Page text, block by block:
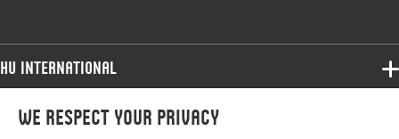
We respect your privacy
HU International
Programmes
Programmes